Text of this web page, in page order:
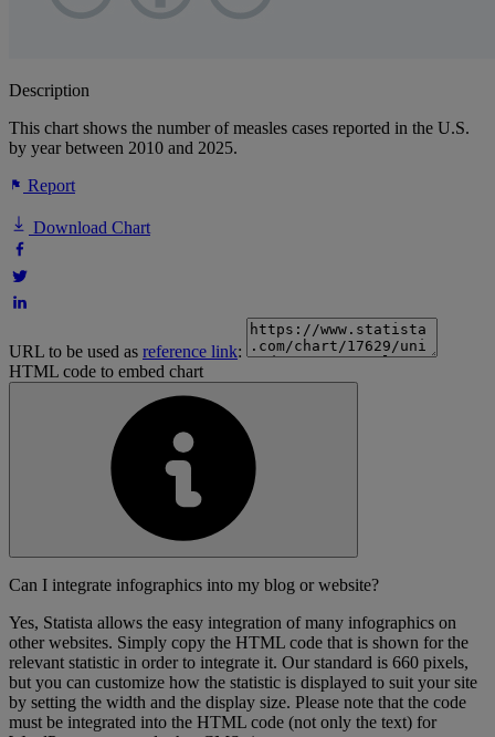
Description
This chart shows the number of measles cases reported in the U.S.
by year between 2010 and 2025.
Report
Download Chart
URL to be used as reference link:
HTML code to embed chart
Can I integrate infographics into my blog or website?
Yes, Statista allows the easy integration of many infographics on
other websites. Simply copy the HTML code that is shown for the
relevant statistic in order to integrate it. Our standard is 660 pixels,
but you can customize how the statistic is displayed to suit your site
by setting the width and the display size. Please note that the code
must be integrated into the HTML code (not only the text) for